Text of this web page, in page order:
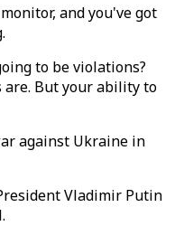
and you've got
to be violations?
are. But your ability to
against Ukraine in
Vladimir Putin